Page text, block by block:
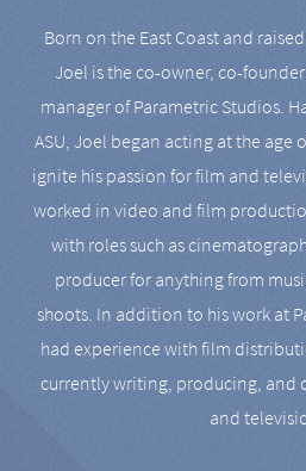
Born on the East Coast and
Joel is the co-owner, co-
manager of Parametric Studios.
ASU, Joel began acting at the age
ignite his passion for film and
worked in video and film
with roles such as
producer for anything from
shoots. In addition to his work at
had experience with film
currently writing, producing, and
and